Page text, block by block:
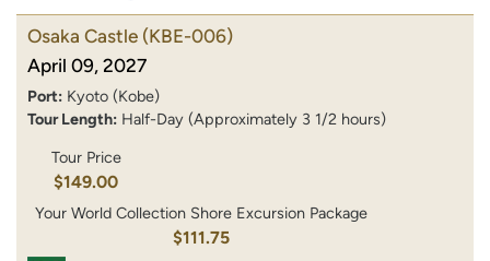
Osaka Castle (KBE-006)
April 09, 2027
Port: Kyoto (Kobe)
Tour Length: Half-Day (Approximately 3 1/2 hours)
Tour Price
$149.00
Your World Collection Shore Excursion Package
$111.75